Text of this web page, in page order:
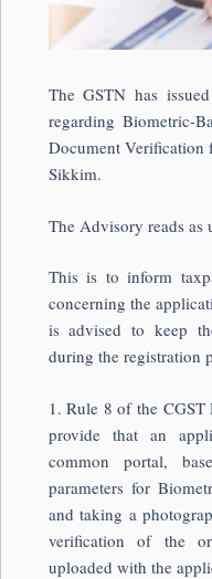
The GSTN has
regarding Biometric-
Document Verification
Sikkim.
The Advisory reads as
This is to inform
concerning the
is advised to keep
during the registration
1. Rule 8 of the CGST
provide that an
common portal,
parameters for
and taking a
verification of the
uploaded with the